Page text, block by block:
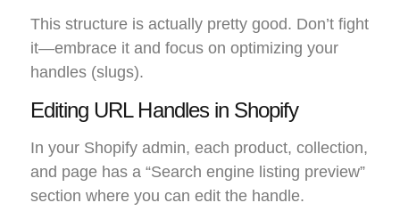
This structure is actually pretty good. Don’t fight
it—embrace it and focus on optimizing your
handles (slugs).
Editing URL Handles in Shopify
In your Shopify admin, each product, collection,
and page has a “Search engine listing preview”
section where you can edit the handle.